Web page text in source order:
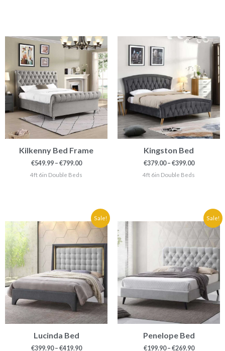
Kilkenny Bed Frame
€549.99 – €799.00
range:
€549.99
through
€799.00
4ft 6in Double Beds
Kingston Bed
€379.00 – €399.00
range:
€379.00
4ft 6in Double Beds
Sale!
Lucinda Bed
€399.90 – €419.90
Price
range:
€399.90
through
€419.90
Sale!
Penelope Bed
€199.90 – €269.90
Price
range:
€199.90
through
€269.90